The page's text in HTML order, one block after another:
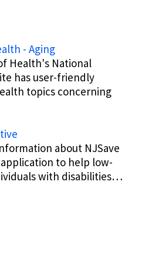
- Aging
Health's National
has user-friendly
topics concerning
about NJSave
to help low-
with disabilities…